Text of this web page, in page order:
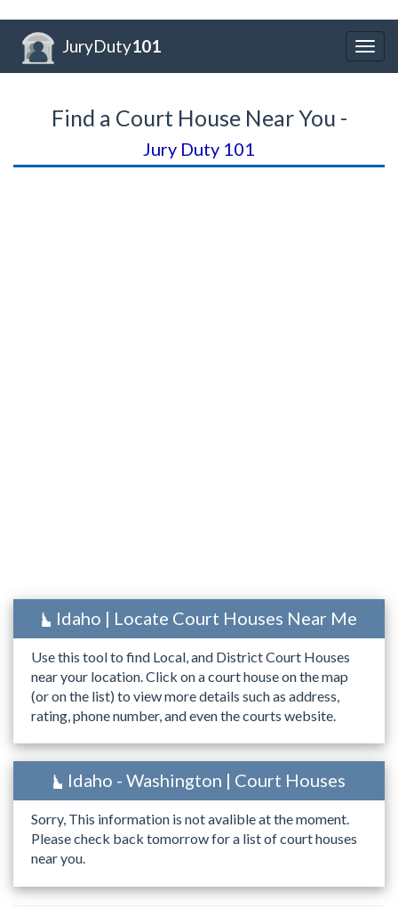
JuryDuty101
Find a Court House Near You -
Jury Duty 101
Idaho | Locate Court Houses Near Me
Use this tool to find Local, and District Court Houses
near your location. Click on a court house on the map
(or on the list) to view more details such as address,
rating, phone number, and even the courts website.
Idaho - Washington | Court Houses
Sorry, This information is not avalible at the moment.
Please check back tomorrow for a list of court houses
near you.